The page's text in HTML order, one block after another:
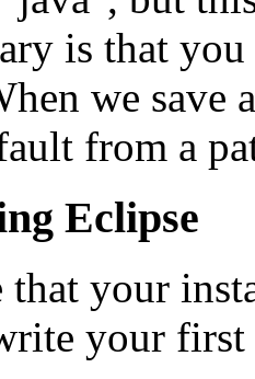
is that
we
from a
Eclipse
that your
your